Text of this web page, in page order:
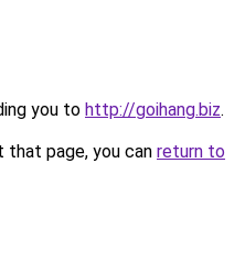
you to http://goihang.biz.
page, you can return to